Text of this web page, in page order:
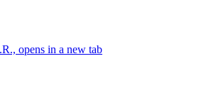
opens in a new tab